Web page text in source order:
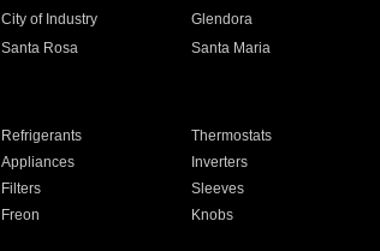
City of Industry Glendora
Santa Rosa Santa Maria
Refrigerants Thermostats
Appliances Inverters
Filters Sleeves
Freon Knobs